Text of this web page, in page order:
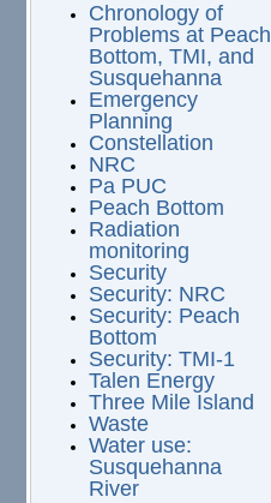
Chronology of
Problems at Peach
Bottom, TMI, and
Susquehanna
Emergency
Planning
Constellation
NRC
Pa PUC
Peach Bottom
Radiation
monitoring
Security
Security: NRC
Security: Peach
Bottom
Security: TMI-1
Talen Energy
Three Mile Island
Waste
Water use:
Susquehanna
River